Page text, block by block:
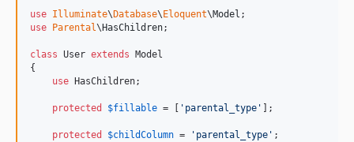
use Illuminate\ Database\ Eloquent\Model
use
Parental\ HasChildren;
class User extends Model
{
use HasChildren;
protected $fillable = [ ' parental_type ' ];
protected $childColumn = ' parental_type ' ;